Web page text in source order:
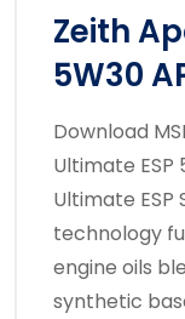
Zeith
5W30
Download
Ultimate ESP
Ultimate ESP
technology
engine oils
synthetic